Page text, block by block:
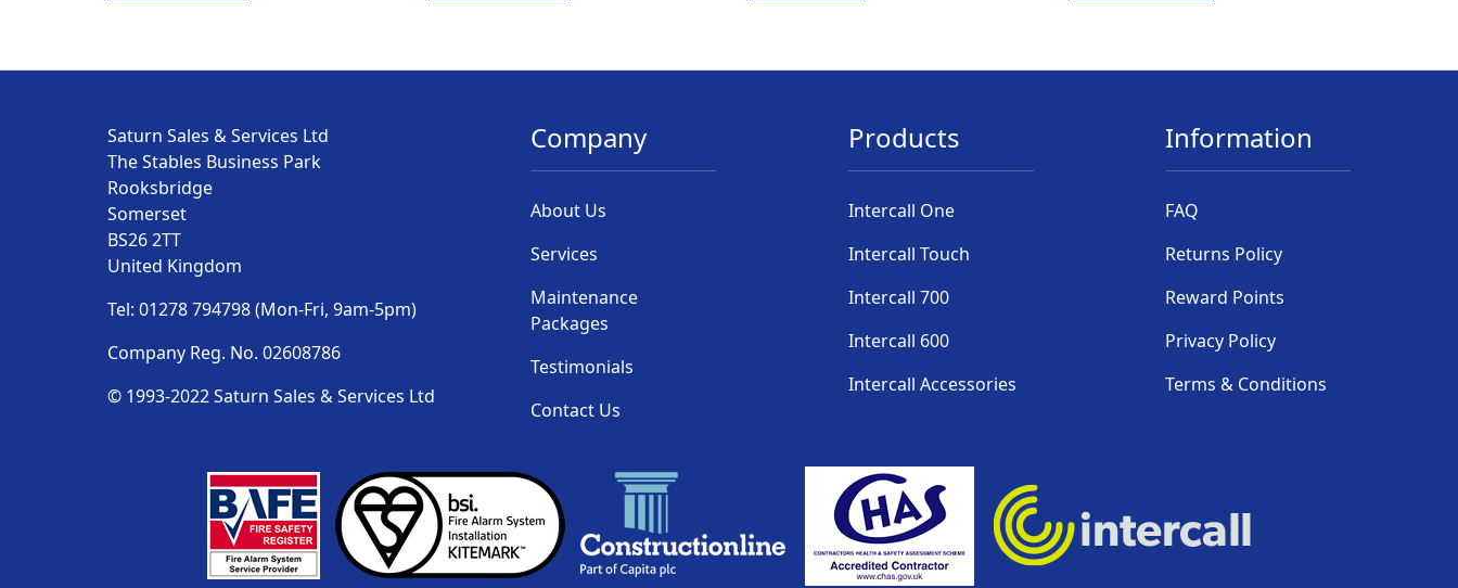
Saturn Sales & Services Ltd
The Stables Business Park
Rooksbridge
Somerset
BS26 2TT
United Kingdom
Tel: 01278 794798 (Mon-Fri, 9am-5pm)
Company Reg. No. 02608786
© 1993-2022 Saturn Sales & Services Ltd
Company
About Us
Services
Maintenance
Packages
Testimonials
Contact Us
Products
Intercall One
Intercall Touch
Intercall 700
Intercall 600
Intercall Accessories
Information
FAQ
Returns Policy
Reward Points
Privacy Policy
Terms & Conditions